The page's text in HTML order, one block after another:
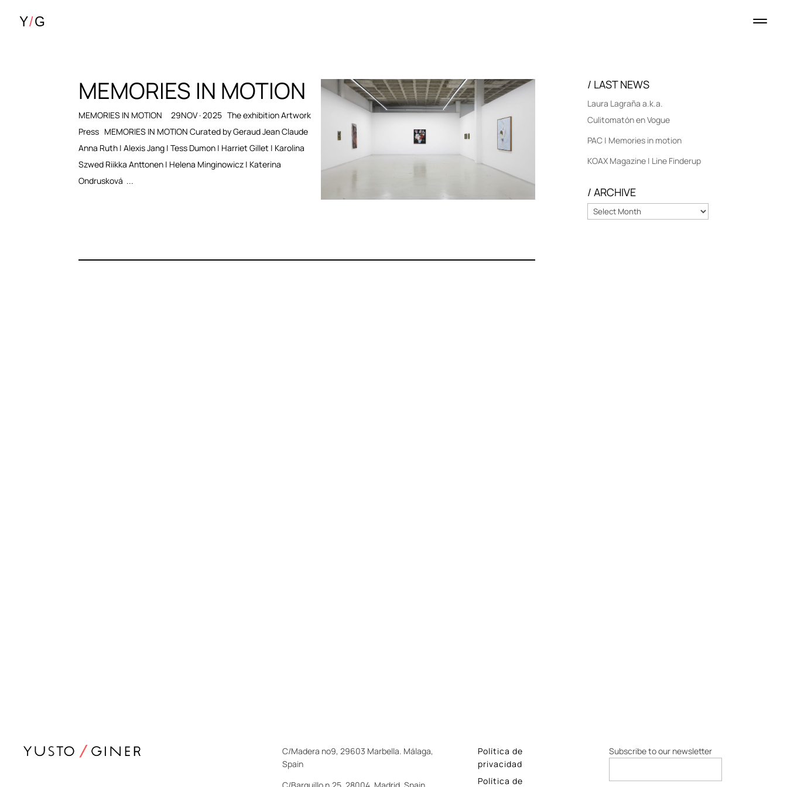
MEMORIES IN MOTION
MEMORIES IN MOTION 29NOV · 2025 The exhibition Artwork
Press MEMORIES IN MOTION Curated by Geraud Jean Claude
Anna Ruth | Alexis Jang | Tess Dumon | Harriet Gillet | Karolina
Szwed Riikka Anttonen | Helena Minginowicz | Katerina
Ondrusková ...
/ LAST NEWS
Laura Lagraña a.k.a.
Culitomatón en Vogue
PAC | Memories in motion
KOAX Magazine | Line Finderup
/ ARCHIVE
C/Madera nº9, 29603 Marbella. Málaga,
Spain
Política de
privacidad
Política de
Subscribe to our newsletter